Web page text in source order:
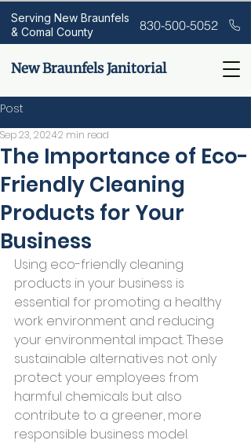
New Braunfels Janitorial
Serving New Braunfels
& Comal County
830-500-5052
Post
The Importance of Eco-
Friendly Cleaning
Products for Your
Business
Sep 23, 20242 min read
Using eco-friendly cleaning
products in your business is
essential for promoting a healthy
work environment and reducing
your environmental impact. These
sustainable alternatives not only
protect your employees from
harmful chemicals but also
contribute to a greener, more
responsible business model.